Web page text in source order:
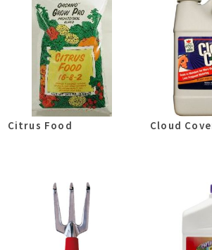
Citrus Food Cloud